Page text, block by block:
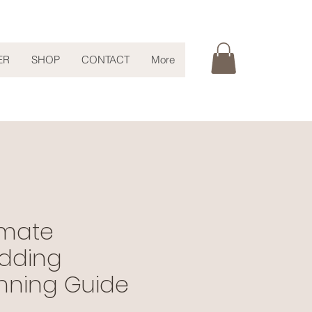
SHOP CONTACT More
Guide